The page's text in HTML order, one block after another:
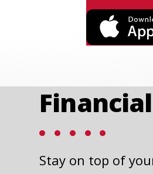
Stay on top of